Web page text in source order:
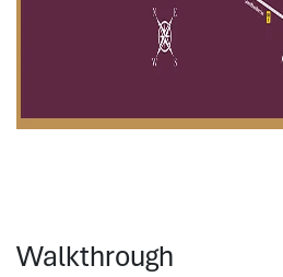
Walkthrough